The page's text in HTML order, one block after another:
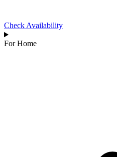
Check Availability
For Home